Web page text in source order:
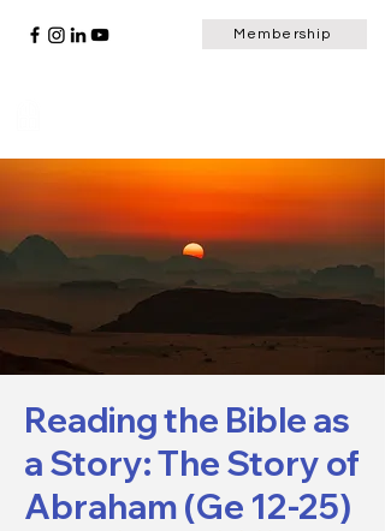
Membership
Reading the Bible as
a Story: The Story of
Abraham (Ge 12-25)